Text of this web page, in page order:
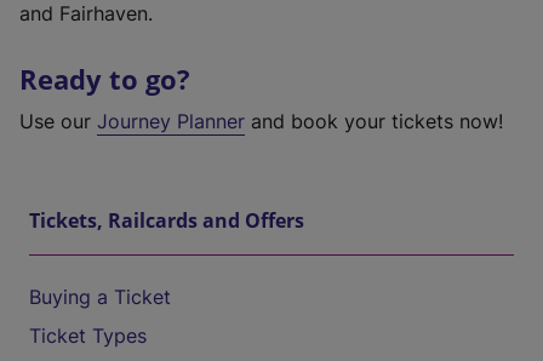
and Fairhaven.
Ready to go?
Use our Journey Planner and book your tickets now!
Tickets, Railcards and Offers
Buying a Ticket
Ticket Types